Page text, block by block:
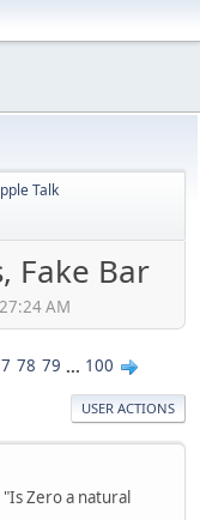
Talk
Fake Bar
AM
78 79 ... 100
USER ACTIONS
Zero a natural